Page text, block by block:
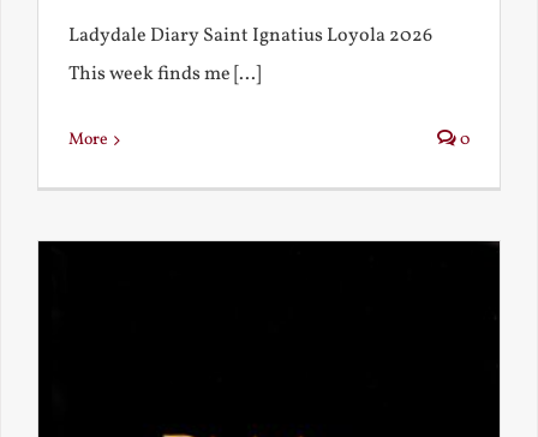
Ladydale Diary Saint Ignatius Loyola 2026
This week finds me [...]
More 0